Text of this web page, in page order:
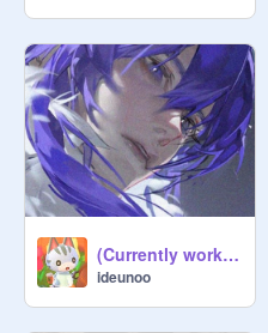
(Currently working on Bold and Beaker!!)[OPEN] Request an OC design!! ><
ideunoo